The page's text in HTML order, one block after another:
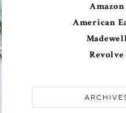
Amazon
American
Revolve